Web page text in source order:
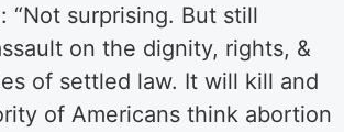
“Not surprising. But still
on the dignity, rights, &
of settled law. It will kill and
of Americans think abortion